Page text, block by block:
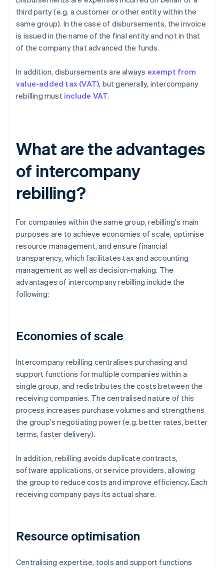
third party (e.g. a customer or other entity within the
same group). In the case of disbursements, the invoice
is issued in the name of the final entity and not in that
of the company that advanced the funds.
In addition, disbursements are always exempt from
value-added tax (VAT), but generally, intercompany
rebilling must include VAT.
What are the advantages
of intercompany
rebilling?
For companies within the same group, rebilling's main
purposes are to achieve economies of scale, optimise
resource management, and ensure financial
transparency, which facilitates tax and accounting
management as well as decision-making. The
advantages of intercompany rebilling include the
following:
Economies of scale
Intercompany rebilling centralises purchasing and
support functions for multiple companies within a
single group, and redistributes the costs between the
receiving companies. The centralised nature of this
process increases purchase volumes and strengthens
the group's negotiating power (e.g. better rates, better
terms, faster delivery).
In addition, rebilling avoids duplicate contracts,
software applications, or service providers, allowing
the group to reduce costs and improve efficiency. Each
receiving company pays its actual share.
Resource optimisation
Centralising expertise, tools and support functions